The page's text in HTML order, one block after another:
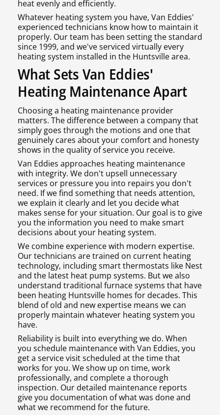
heat evenly and efficiently.
Whatever heating system you have, Van Eddies'
experienced technicians know how to maintain it
properly. Our team has been setting the standard
since 1999, and we've serviced virtually every
heating system installed in the Huntsville area.
What Sets Van Eddies'
Heating Maintenance Apart
Choosing a heating maintenance provider
matters. The difference between a company that
simply goes through the motions and one that
genuinely cares about your comfort and honesty
shows in the quality of service you receive.
Van Eddies approaches heating maintenance
with integrity. We don't upsell unnecessary
services or pressure you into repairs you don't
need. If we find something that needs attention,
we explain it clearly and let you decide what
makes sense for your situation. Our goal is to give
you the information you need to make smart
decisions about your heating system.
We combine experience with modern expertise.
Our technicians are trained on current heating
technology, including smart thermostats like Nest
and the latest heat pump systems. But we also
understand traditional furnace systems that have
been heating Huntsville homes for decades. This
blend of old and new expertise means we can
properly maintain whatever heating system you
have.
Reliability is built into everything we do. When
you schedule maintenance with Van Eddies, you
get a service visit scheduled at the time that
works for you. We show up on time, work
professionally, and complete a thorough
inspection. Our detailed maintenance reports
give you documentation of what was done and
what we recommend for the future.